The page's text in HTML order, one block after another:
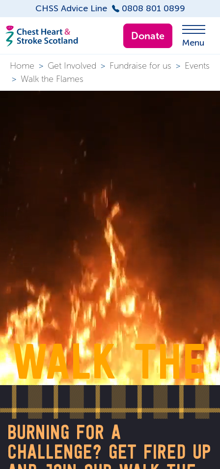
CHSS Advice Line 0808 801 0899
Donate
Menu
Home > Get Involved > Fundraise for us > Events
> Walk the Flames
WALK THE
FLAMES
Firewalk, Edinburgh, 16th February 2024
BURNING FOR A
CHALLENGE? GET FIRED UP